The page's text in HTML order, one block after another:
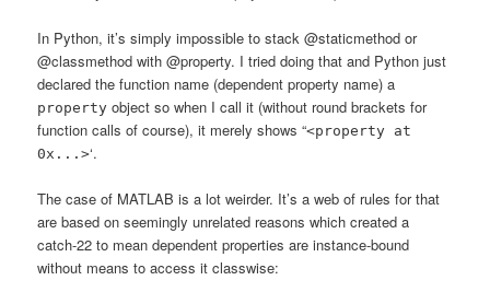
In Python, it’s simply impossible to stack @staticmethod or
@classmethod with @property. I tried doing that and Python just
declared the function name (dependent property name) a
property object so when I call it (without round brackets for
function calls of course), it merely shows “<property at
0x...>‘.
The case of MATLAB is a lot weirder. It’s a web of rules for that
are based on seemingly unrelated reasons which created a
catch-22 to mean dependent properties are instance-bound
without means to access it classwise: